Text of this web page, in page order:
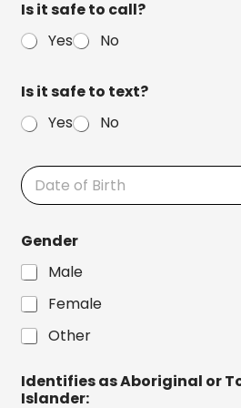
o
n
e
n
t
E
i
l
Is it safe to call?
Yes
No
Is it safe to text?
Yes
No
D
a
o
f
B
i
r
t
h
Gender
Male
Female
Other
Identifies as Aboriginal or
Islander: